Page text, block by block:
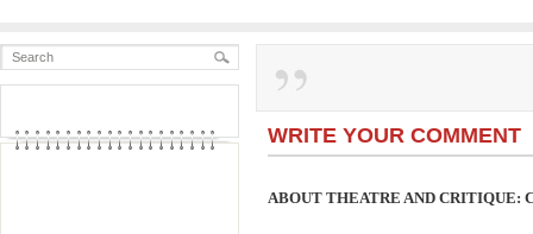
WRITE YOUR COMMENT
ABOUT THEATRE AND CRITIQUE: